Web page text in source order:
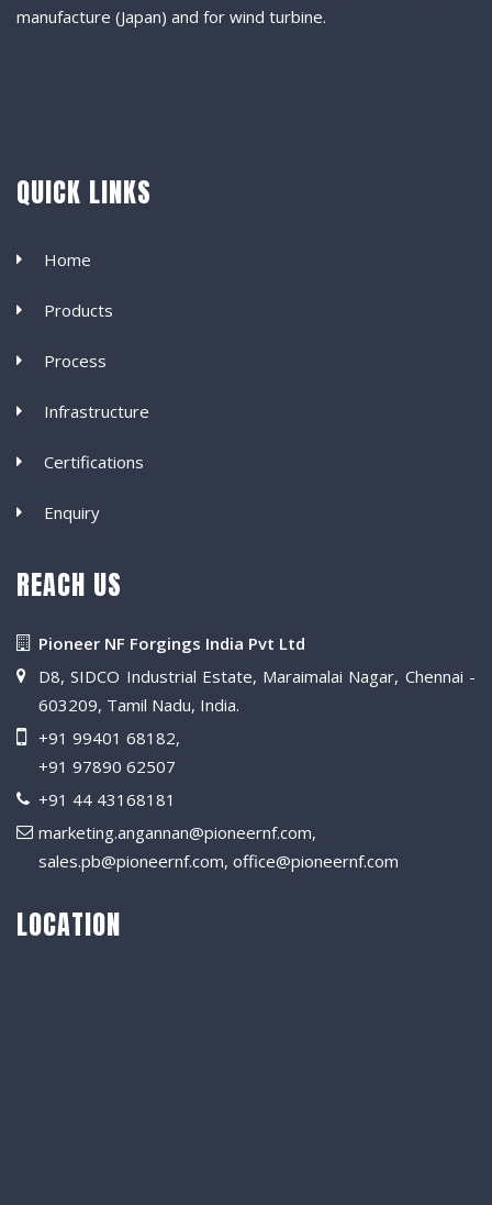
manufacture (Japan) and for wind turbine.
QUICK LINKS
Home
Products
Process
Infrastructure
Certifications
Enquiry
REACH US
Pioneer NF Forgings India Pvt Ltd
D8, SIDCO Industrial Estate, Maraimalai Nagar, Chennai -
603209, Tamil Nadu, India.
+91 99401 68182,
+91 97890 62507
+91 44 43168181
marketing.angannan@pioneernf.com,
sales.pb@pioneernf.com, office@pioneernf.com
LOCATION